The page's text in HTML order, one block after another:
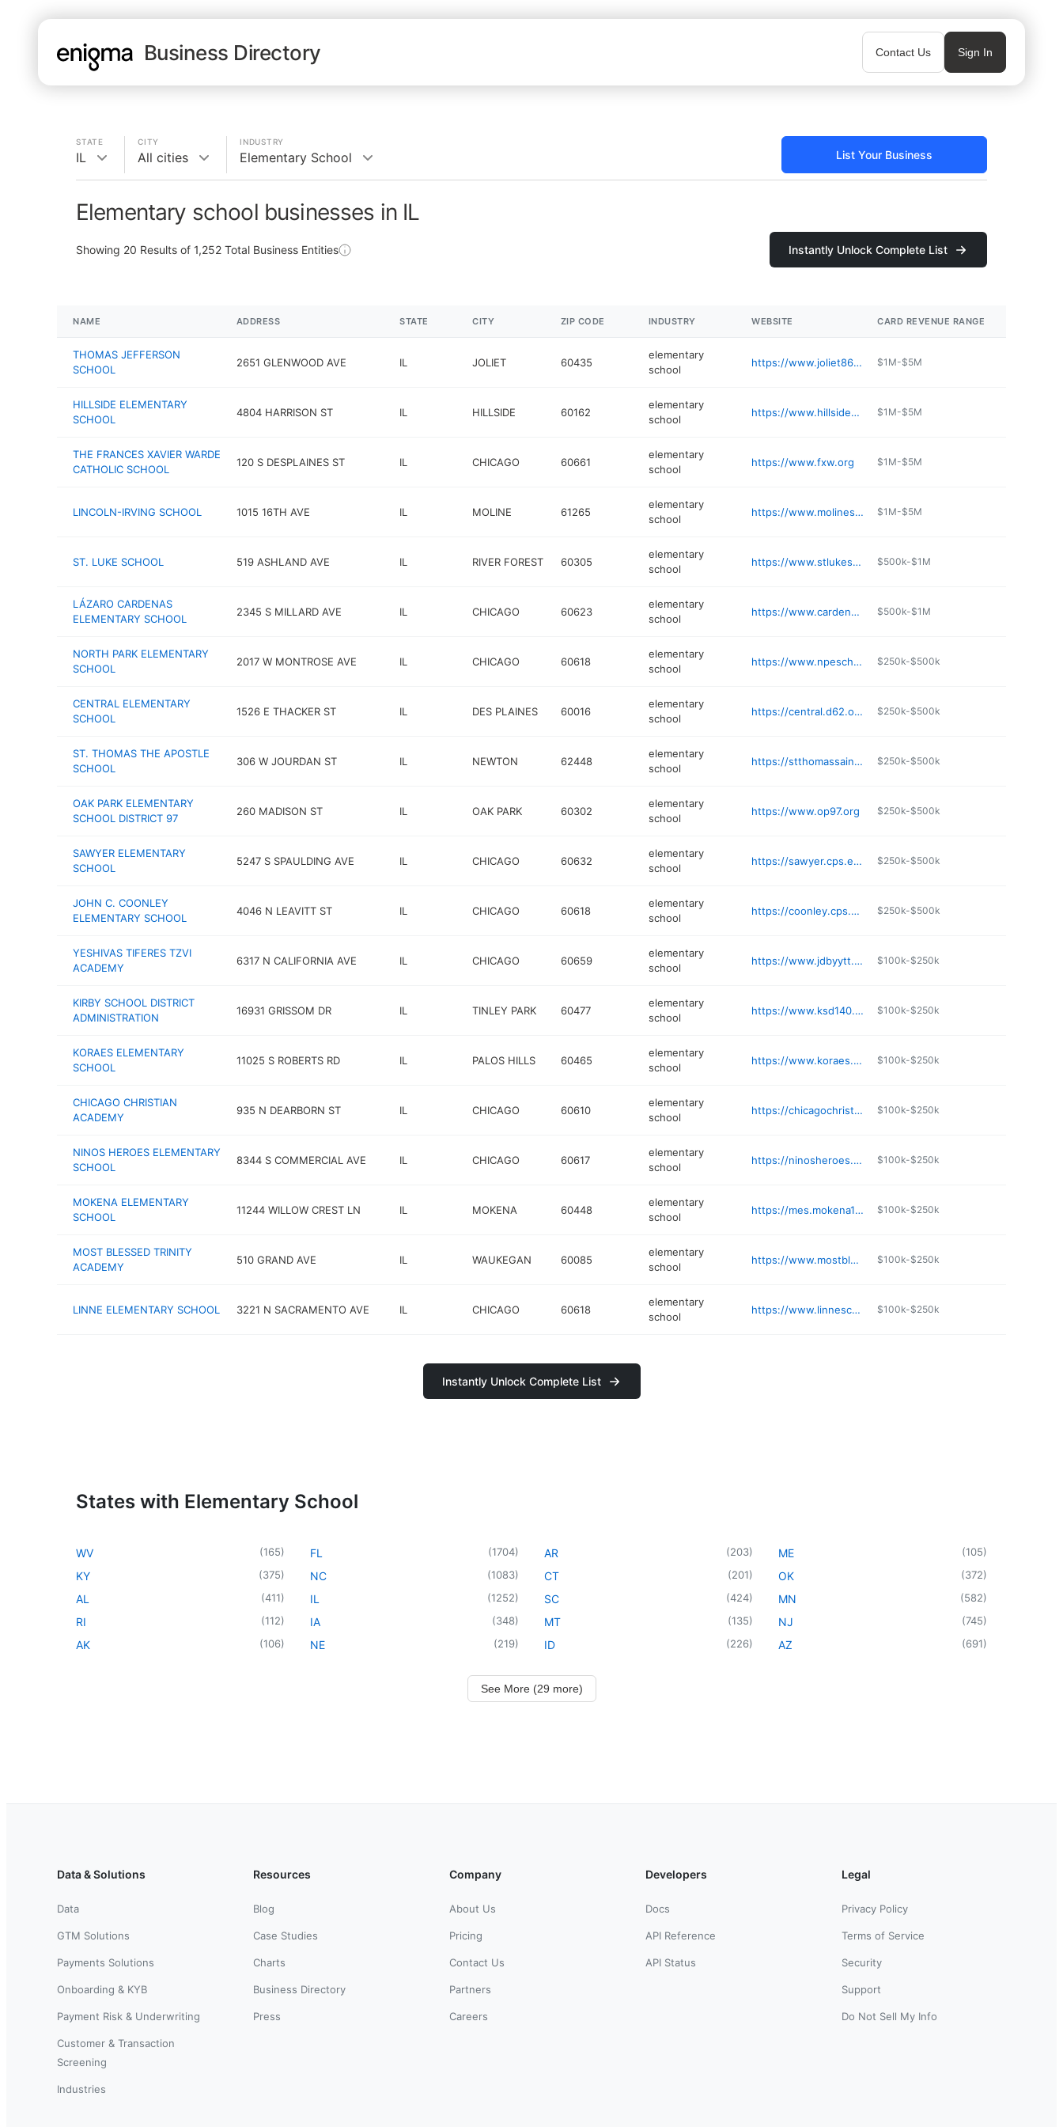
Business Directory Contact Us Sign In
STATE
IL
CITY
All cities
INDUSTRY
Elementary School List Your Business
Elementary school businesses in IL
Showing 20 Results of 1,252 Total Business Entities Instantly Unlock Complete List
NAME ADDRESS STATE CITY ZIP CODE INDUSTRY WEBSITE CARD REVENUE RANGE
THOMAS JEFFERSON
SCHOOL
2651 GLENWOOD AVE IL JOLIET 60435
elementary
school
https://www.joliet86.org/our-schools/jefferson/ $1M-$5M
HILLSIDE ELEMENTARY
SCHOOL
4804 HARRISON ST IL HILLSIDE 60162
elementary
school
https://www.hillside93.org $1M-$5M
THE FRANCES XAVIER WARDE
CATHOLIC SCHOOL
120 S DESPLAINES ST IL CHICAGO 60661
elementary
school
https://www.fxw.org $1M-$5M
LINCOLN-IRVING SCHOOL 1015 16TH AVE IL MOLINE 61265
elementary
school
https://www.molineschools.org/apps/pages/index.jsp $1M-$5M
ST. LUKE SCHOOL 519 ASHLAND AVE IL RIVER FOREST 60305
elementary
school
https://www.stlukeschoolrf.org $500k-$1M
LÁZARO CARDENAS
ELEMENTARY SCHOOL
2345 S MILLARD AVE IL CHICAGO 60623
elementary
school
https://www.cardenas.cps.edu $500k-$1M
NORTH PARK ELEMENTARY
SCHOOL
2017 W MONTROSE AVE IL CHICAGO 60618
elementary
school
https://www.npeschool.org $250k-$500k
CENTRAL ELEMENTARY
SCHOOL
1526 E THACKER ST IL DES PLAINES 60016
elementary
school
https://central.d62.org $250k-$500k
ST. THOMAS THE APOSTLE
SCHOOL
306 W JOURDAN ST IL NEWTON 62448
elementary
school
https://stthomassaints.com $250k-$500k
OAK PARK ELEMENTARY
SCHOOL DISTRICT 97
260 MADISON ST IL OAK PARK 60302
elementary
school
https://www.op97.org $250k-$500k
SAWYER ELEMENTARY
SCHOOL
5247 S SPAULDING AVE IL CHICAGO 60632
elementary
school
https://sawyer.cps.edu $250k-$500k
JOHN C. COONLEY
ELEMENTARY SCHOOL
4046 N LEAVITT ST IL CHICAGO 60618
elementary
school
https://coonley.cps.edu $250k-$500k
YESHIVAS TIFERES TZVI
ACADEMY
6317 N CALIFORNIA AVE IL CHICAGO 60659
elementary
school
https://www.jdbyytt.org $100k-$250k
KIRBY SCHOOL DISTRICT
ADMINISTRATION
16931 GRISSOM DR IL TINLEY PARK 60477
elementary
school
https://www.ksd140.org $100k-$250k
KORAES ELEMENTARY
SCHOOL
11025 S ROBERTS RD IL PALOS HILLS 60465
elementary
school
https://www.koraes.org $100k-$250k
CHICAGO CHRISTIAN
ACADEMY
935 N DEARBORN ST IL CHICAGO 60610
elementary
school
https://chicagochristianacademy.org $100k-$250k
NINOS HEROES ELEMENTARY
SCHOOL
8344 S COMMERCIAL AVE IL CHICAGO 60617
elementary
school
https://ninosheroes.org $100k-$250k
MOKENA ELEMENTARY
SCHOOL
11244 WILLOW CREST LN IL MOKENA 60448
elementary
school
https://mes.mokena159.org $100k-$250k
MOST BLESSED TRINITY
ACADEMY
510 GRAND AVE IL WAUKEGAN 60085
elementary
school
https://www.mostblessedtrinityacademy.org $100k-$250k
LINNE ELEMENTARY SCHOOL 3221 N SACRAMENTO AVE IL CHICAGO 60618
elementary
school
https://www.linneschool.org $100k-$250k
Instantly Unlock Complete List
States with Elementary School
WV (165)
KY (375)
AL (411)
RI (112)
AK (106)
FL (1704)
NC (1083)
IL (1252)
IA (348)
NE (219)
AR (203)
CT (201)
SC (424)
MT (135)
ID (226)
ME (105)
OK (372)
MN (582)
NJ (745)
AZ (691)
See More (29 more)
Data & Solutions
Data
GTM Solutions
Payments Solutions
Onboarding & KYB
Payment Risk & Underwriting
Customer & Transaction
Screening
Industries
Resources
Blog
Case Studies
Charts
Business Directory
Press
Company
About Us
Pricing
Contact Us
Partners
Careers
Developers
Docs
API Reference
API Status
Legal
Privacy Policy
Terms of Service
Security
Support
Do Not Sell My Info